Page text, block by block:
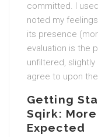
committed. I used
noted my
its presence
evaluation is the
unfiltered,
agree to upon the
Getting
Sqirk:
Expected